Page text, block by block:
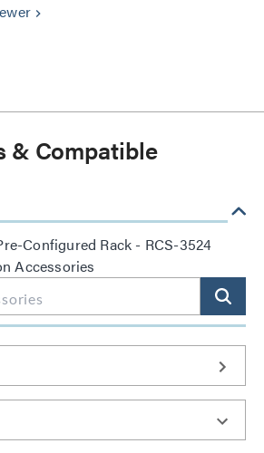
keyboard_arrow_right
& Compatible
Configured Rack - RCS-3524
Accessories